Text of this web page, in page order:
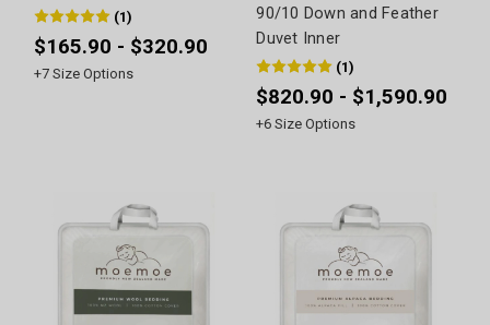
(1)
$165.90 - $320.90
+7 Size Options
90/10 Down and Feather
Duvet Inner
(1)
$820.90 - $1,590.90
+6 Size Options